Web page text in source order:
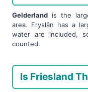
Gelderland is the
area. Fryslân has a
water are included,
counted.
Is Friesland